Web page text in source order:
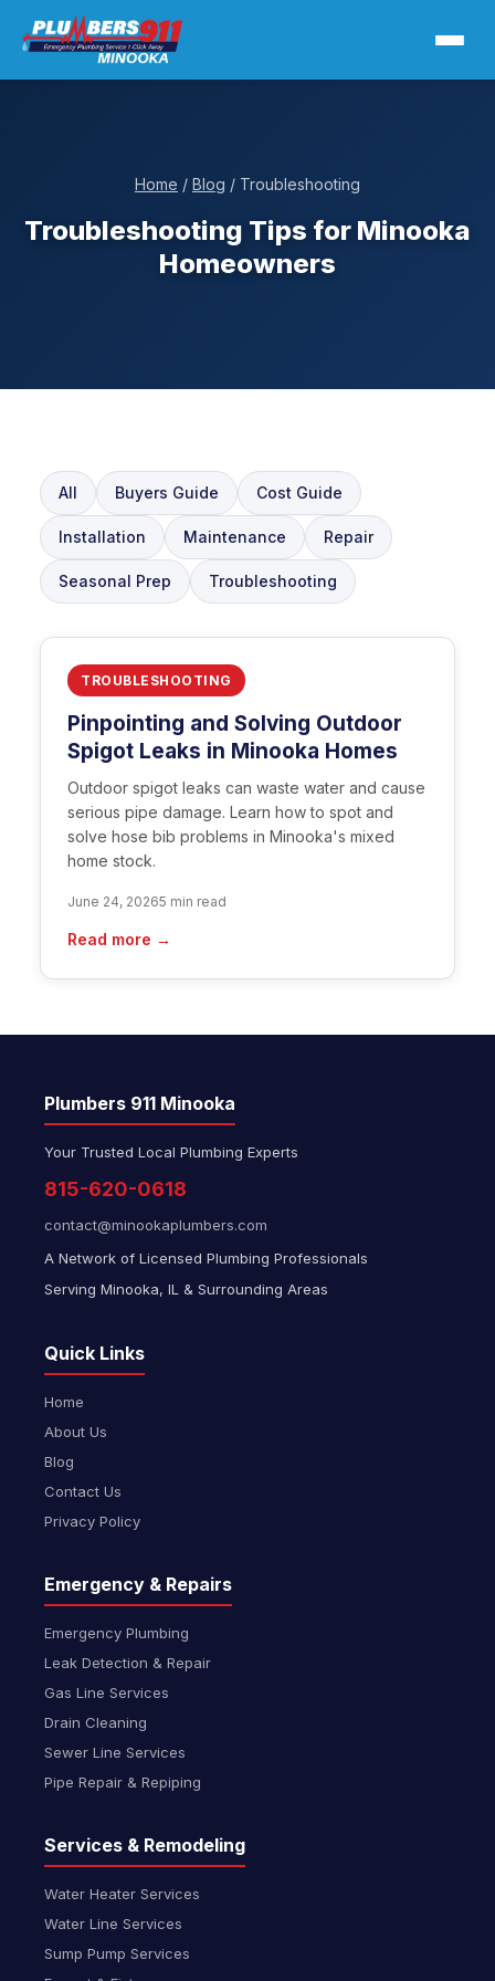
Home / Blog / Troubleshooting
Troubleshooting Tips for Minooka
Homeowners
All Buyers Guide Cost Guide
Installation Maintenance Repair
Seasonal Prep Troubleshooting
TROUBLESHOOTING
Pinpointing and Solving Outdoor
Spigot Leaks in Minooka Homes
Outdoor spigot leaks can waste water and cause
serious pipe damage. Learn how to spot and
solve hose bib problems in Minooka's mixed
home stock.
June 24, 20265 min read
Read more →
Plumbers 911 Minooka
Your Trusted Local Plumbing Experts
815-620-0618
contact@minookaplumbers.com
A Network of Licensed Plumbing Professionals
Serving Minooka, IL & Surrounding Areas
Quick Links
Home
About Us
Blog
Contact Us
Privacy Policy
Emergency & Repairs
Emergency Plumbing
Leak Detection & Repair
Gas Line Services
Drain Cleaning
Sewer Line Services
Pipe Repair & Repiping
Services & Remodeling
Water Heater Services
Water Line Services
Sump Pump Services